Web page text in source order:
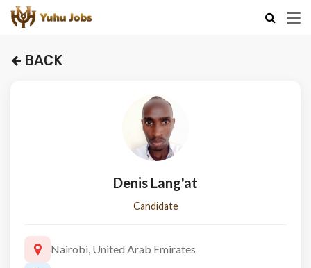
BACK
Denis Lang'at
Candidate
Nairobi, United Arab Emirates